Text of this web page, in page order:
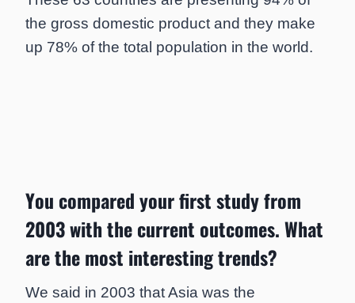
the gross domestic product and they make
up 78% of the total population in the world.
You compared your first study from
2003 with the current outcomes. What
are the most interesting trends?
We said in 2003 that Asia was the